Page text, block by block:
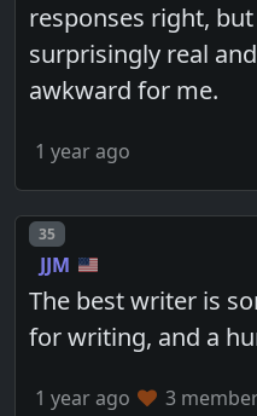
responses right,
surprisingly real
awkward for me.
1 year ago
Post number
35
JJM
The best writer is
for writing, and a
1 year ago 3